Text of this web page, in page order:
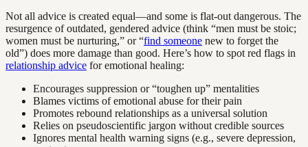
Not all advice is created equal—and some is flat-out dangerous. The
resurgence of outdated, gendered advice (think “men must be stoic;
women must be nurturing,” or “find someone new to forget the
old”) does more damage than good. Here’s how to spot red flags in
relationship advice for emotional healing:
Encourages suppression or “toughen up” mentalities
Blames victims of emotional abuse for their pain
Promotes rebound relationships as a universal solution
Relies on pseudoscientific jargon without credible sources
Ignores mental health warning signs (e.g., severe depression,